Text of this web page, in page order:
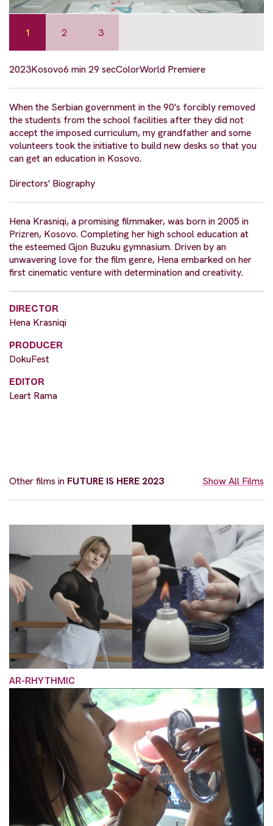
1 2 3
2023Kosovo6 min 29 secColorWorld Premiere
When the Serbian government in the 90's forcibly removed
the students from the school facilities after they did not
accept the imposed curriculum, my grandfather and some
volunteers took the initiative to build new desks so that you
can get an education in Kosovo.
Directors' Biography
Hena Krasniqi, a promising filmmaker, was born in 2005 in
Prizren, Kosovo. Completing her high school education at
the esteemed Gjon Buzuku gymnasium. Driven by an
unwavering love for the film genre, Hena embarked on her
first cinematic venture with determination and creativity.
DIRECTOR
Hena Krasniqi
PRODUCER
DokuFest
EDITOR
Leart Rama
Other films in FUTURE IS HERE 2023 Show All Films
AR-RHYTHMIC